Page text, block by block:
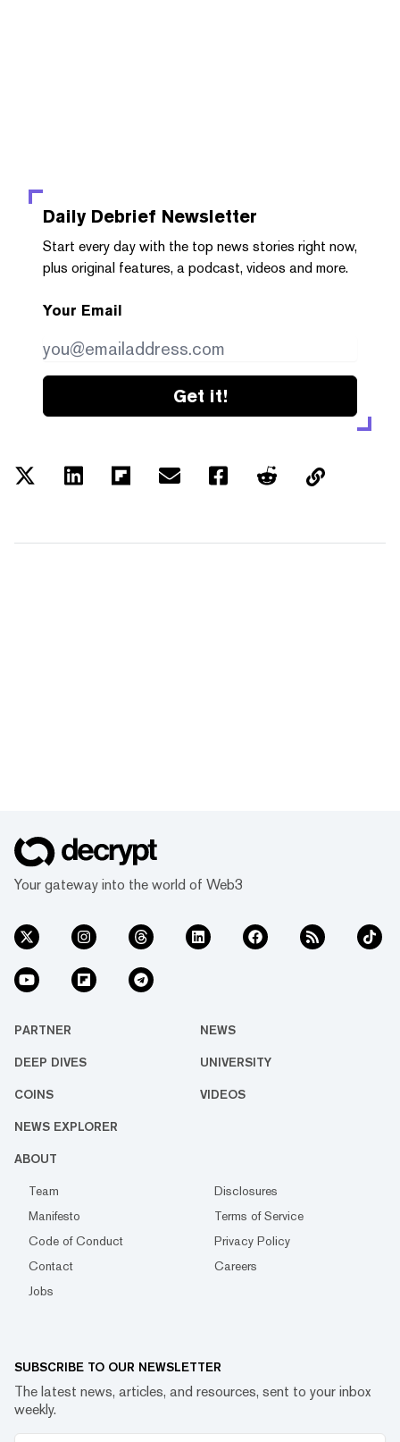
Daily Debrief Newsletter
Start every day with the top news stories right now,
plus original features, a podcast, videos and more.
Your Email
Get it!
Your gateway into the world of Web3
PARTNER NEWS
DEEP DIVES UNIVERSITY
COINS VIDEOS
NEWS EXPLORER
ABOUT
Team
Disclosures
Manifesto
Terms of Service
Code of Conduct
Privacy Policy
Contact
Careers
Jobs
SUBSCRIBE TO OUR NEWSLETTER
The latest news, articles, and resources, sent to your inbox
weekly.